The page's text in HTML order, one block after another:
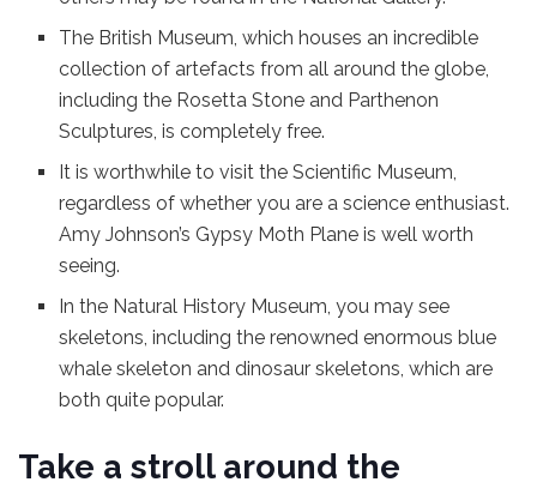
The British Museum, which houses an incredible
collection of artefacts from all around the globe,
including the Rosetta Stone and Parthenon
Sculptures, is completely free.
It is worthwhile to visit the Scientific Museum,
regardless of whether you are a science enthusiast.
Amy Johnson’s Gypsy Moth Plane is well worth
seeing.
In the Natural History Museum, you may see
skeletons, including the renowned enormous blue
whale skeleton and dinosaur skeletons, which are
both quite popular.
Take a stroll around the